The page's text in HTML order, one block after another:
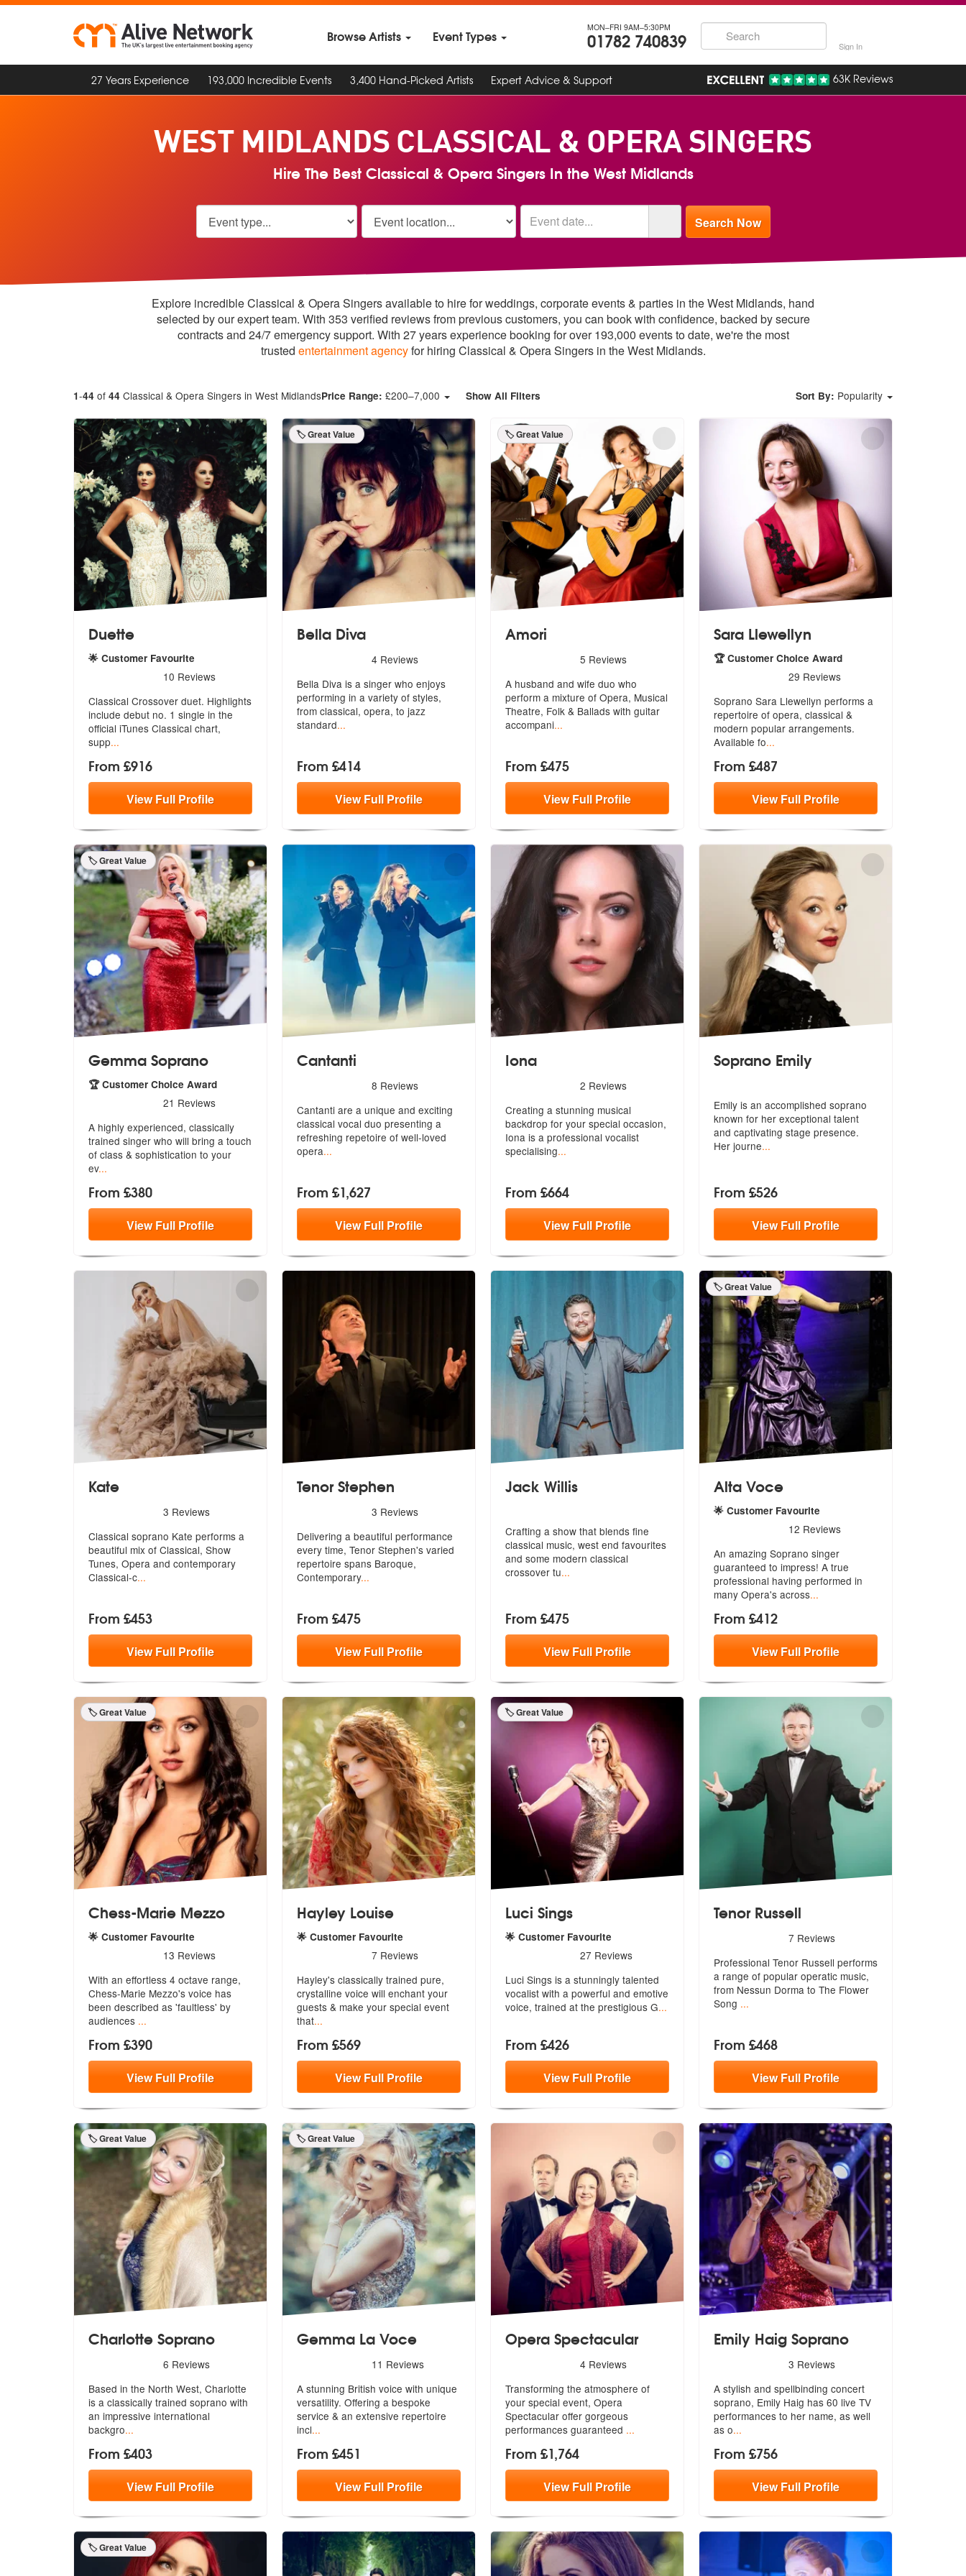
Browse Artists Event Types MON–FRI 9AM–5:30PM
01782 740839 Sign In
27 Years Experience 193,000 Incredible Events 3,400 Hand-Picked Artists Expert Advice & Support 63K Reviews
WEST MIDLANDS CLASSICAL & OPERA SINGERS
Hire The Best Classical & Opera Singers In the West Midlands
Explore incredible Classical & Opera Singers available to hire for weddings, corporate events & parties in the West Midlands, hand
selected by our expert team. With 353 verified reviews from previous customers, you can book with confidence, backed by secure
contracts and 24/7 emergency support. With 27 years experience booking for over 193,000 events to date, we're the most
trusted entertainment agencyfor hiring Classical & Opera Singers in the West Midlands.
1-44 of 44 Classical & Opera Singers in West MidlandsPrice Range: £200–7,000 Show All Filters Sort By: Popularity
Duette
🌟 Customer Favourite
stars - Duette are Highly Recommended
10 Reviews
Classical Crossover duet. Highlights
include debut no. 1 single in the
official iTunes Classical chart,
supp...
From £916
ViewFull Profile
🏷️ Great Value
Bella Diva
stars - Bella Diva are Highly Recommended
4 Reviews
Bella Diva is a singer who enjoys
performing in a variety of styles,
from classical, opera, to jazz
standard...
From £414
ViewFull Profile
🏷️ Great Value
Amori
stars - Amori are Highly Recommended
5 Reviews
A husband and wife duo who
perform a mixture of Opera, Musical
Theatre, Folk & Ballads with guitar
accompani...
From £475
ViewFull Profile
Sara Llewellyn
🏆 Customer Choice Award
stars - Sara Llewellyn are Highly Recommended
29 Reviews
Soprano Sara Llewellyn performs a
repertoire of opera, classical &
modern popular arrangements.
Available fo...
From £487
ViewFull Profile
🏷️ Great Value
Gemma Soprano
🏆 Customer Choice Award
stars - Gemma Soprano are Highly Recommended
21 Reviews
A highly experienced, classically
trained singer who will bring a touch
of class & sophistication to your
ev...
From £380
ViewFull Profile
Cantanti
stars - Cantanti are Highly Recommended
8 Reviews
Cantanti are a unique and exciting
classical vocal duo presenting a
refreshing repetoire of well-loved
opera...
From £1,627
ViewFull Profile
Iona
stars - Iona are Highly Recommended
2 Reviews
Creating a stunning musical
backdrop for your special occasion,
Iona is a professional vocalist
specialising...
From £664
ViewFull Profile
Soprano Emily
Emily is an accomplished soprano
known for her exceptional talent
and captivating stage presence.
Her journe...
From £526
ViewFull Profile
Kate
stars - Kate are Highly Recommended
3 Reviews
Classical soprano Kate performs a
beautiful mix of Classical, Show
Tunes, Opera and contemporary
Classical-c...
From £453
ViewFull Profile
Tenor Stephen
stars - Tenor Stephen are Highly Recommended
3 Reviews
Delivering a beautiful performance
every time, Tenor Stephen's varied
repertoire spans Baroque,
Contemporary...
From £475
ViewFull Profile
Jack Willis
Crafting a show that blends fine
classical music, west end favourites
and some modern classical
crossover tu...
From £475
ViewFull Profile
🏷️ Great Value
Alta Voce
🌟 Customer Favourite
stars - Alta Voce are Highly Recommended
12 Reviews
An amazing Soprano singer
guaranteed to impress! A true
professional having performed in
many Opera's across...
From £412
ViewFull Profile
🏷️ Great Value
Chess-Marie Mezzo
🌟 Customer Favourite
stars - Chess-Marie Mezzo are Highly Recommended
13 Reviews
With an effortless 4 octave range,
Chess-Marie Mezzo's voice has
been described as 'faultless' by
audiences ...
From £390
ViewFull Profile
Hayley Louise
🌟 Customer Favourite
stars - Hayley Louise are Highly Recommended
7 Reviews
Hayley's classically trained pure,
crystalline voice will enchant your
guests & make your special event
that...
From £569
ViewFull Profile
🏷️ Great Value
Luci Sings
🌟 Customer Favourite
stars - Luci Sings are Highly Recommended
27 Reviews
Luci Sings is a stunningly talented
vocalist with a powerful and emotive
voice, trained at the prestigious G...
From £426
ViewFull Profile
Tenor Russell
stars - Tenor Russell are Highly Recommended
7 Reviews
Professional Tenor Russell performs
a range of popular operatic music,
from Nessun Dorma to The Flower
Song ...
From £468
ViewFull Profile
🏷️ Great Value
Charlotte Soprano
stars - Charlotte Soprano are Highly Recommended
6 Reviews
Based in the North West, Charlotte
is a classically trained soprano with
an impressive international
backgro...
From £403
ViewFull Profile
🏷️ Great Value
Gemma La Voce
stars - Gemma La Voce are Highly Recommended
11 Reviews
A stunning British voice with unique
versatility. Offering a bespoke
service & an extensive repertoire
incl...
From £451
ViewFull Profile
Opera Spectacular
stars - Opera Spectacular are Highly Recommended
4 Reviews
Transforming the atmosphere of
your special event, Opera
Spectacular offer gorgeous
performances guaranteed ...
From £1,764
ViewFull Profile
Emily Haig Soprano
stars - Emily Haig Soprano are Highly
3 Reviews
A stylish and spellbinding concert
soprano, Emily Haig has 60 live TV
performances to her name, as well
as o...
From £756
ViewFull Profile
🏷️ Great Value